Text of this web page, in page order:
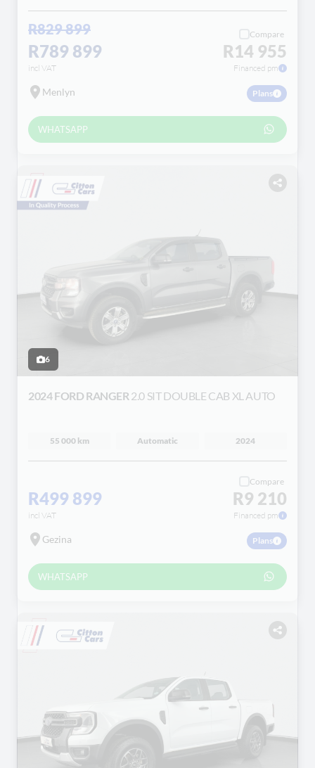
R829 899
R789 899
incl VAT
Compare
R14 955
Financed pm
Menlyn Plans
WHATSAPP
6
2024 FORD RANGER 2.0 SIT DOUBLE CAB XL AUTO
55 000 km Automatic 2024
R499 899
incl VAT
Compare
R9 210
Financed pm
Gezina Plans
WHATSAPP